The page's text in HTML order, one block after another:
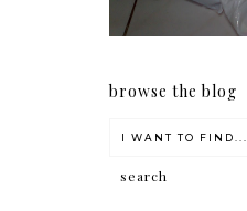
browse the blog